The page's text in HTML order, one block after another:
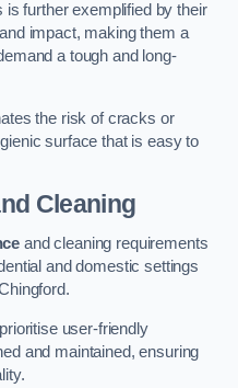
is further exemplified by their
impact, making them a
a tough and long-
the risk of cracks or
surface that is easy to
Cleaning
and cleaning requirements
and domestic settings
user-friendly
and maintained, ensuring